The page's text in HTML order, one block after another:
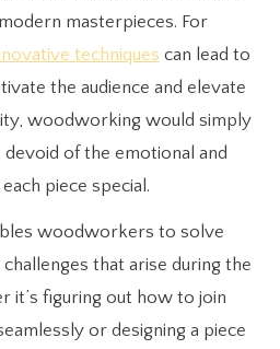
masterpieces. For
techniques can lead to
the audience and elevate
woodworking would simply
devoid of the emotional and
piece special.
woodworkers to solve
that arise during the
it’s figuring out how to join
or designing a piece